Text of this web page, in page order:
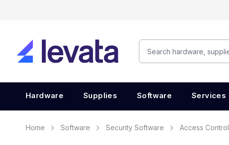
Hardware Supplies Software Services
Home Software Security Software Access Control